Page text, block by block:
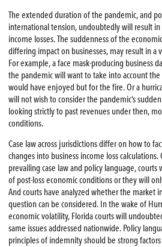
The extended duration of the pandemic, and
international tension, undoubtedly will result
income losses. The suddenness of the
differing impact on businesses, may result in a
For example, a face mask-producing business
the pandemic will want to take into account
would have enjoyed but for the fire. Or a
will not wish to consider the pandemic’s
looking strictly to past revenues under then,
conditions.
Case law across jurisdictions differ on how to
changes into business income loss
prevailing case law and policy language,
of post-loss economic conditions or they will
And courts have analyzed whether the market
question can be considered. In the wake of
economic volatility, Florida courts will
same issues addressed nationwide. Policy
principles of indemnity should be strong